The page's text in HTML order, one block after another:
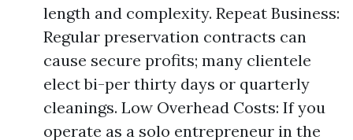
length and complexity. Repeat Business:
Regular preservation contracts can
cause secure profits; many clientele
elect bi-per thirty days or quarterly
cleanings. Low Overhead Costs: If you
operate as a solo entrepreneur in the